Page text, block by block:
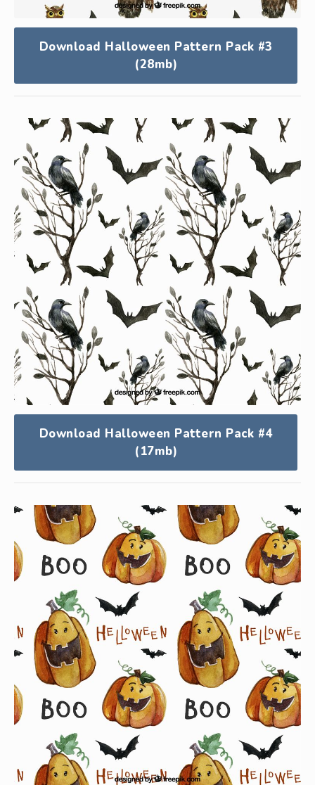
Download Halloween Pattern Pack #3
(28mb)
Download Halloween Pattern Pack #4
(17mb)